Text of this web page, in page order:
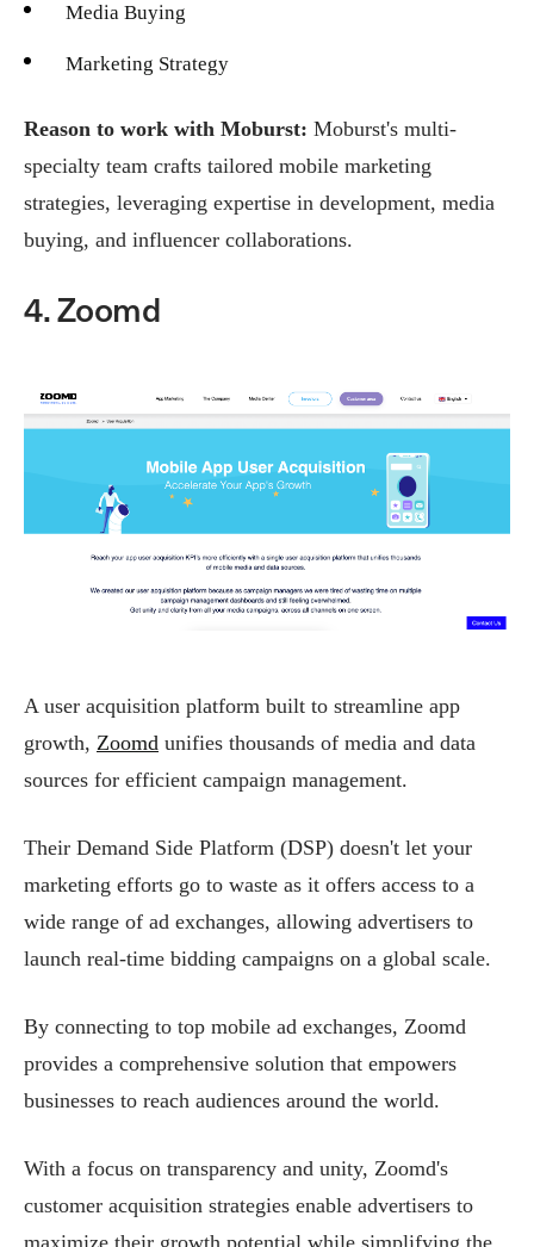
Media Buying
Marketing Strategy
Reason to work with Moburst: Moburst's multi-
specialty team crafts tailored mobile marketing
strategies, leveraging expertise in development, media
buying, and influencer collaborations.
4. Zoomd
A user acquisition platform built to streamline app
growth, Zoomd unifies thousands of media and data
sources for efficient campaign management.
Their Demand Side Platform (DSP) doesn't let your
marketing efforts go to waste as it offers access to a
wide range of ad exchanges, allowing advertisers to
launch real-time bidding campaigns on a global scale.
By connecting to top mobile ad exchanges, Zoomd
provides a comprehensive solution that empowers
businesses to reach audiences around the world.
With a focus on transparency and unity, Zoomd's
customer acquisition strategies enable advertisers to